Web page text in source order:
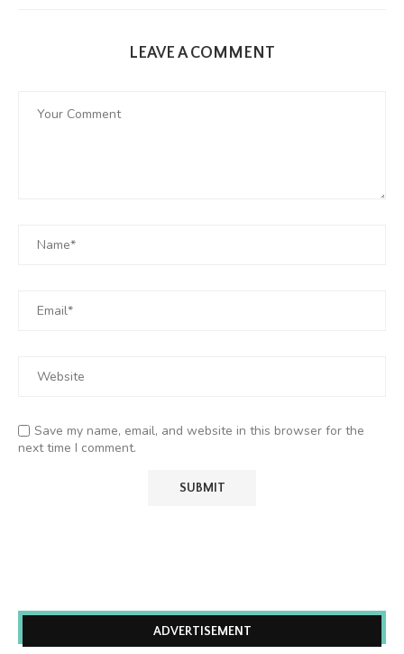
LEAVE A COMMENT
Save my name, email, and website in this browser for the
next time I comment.
ADVERTISEMENT